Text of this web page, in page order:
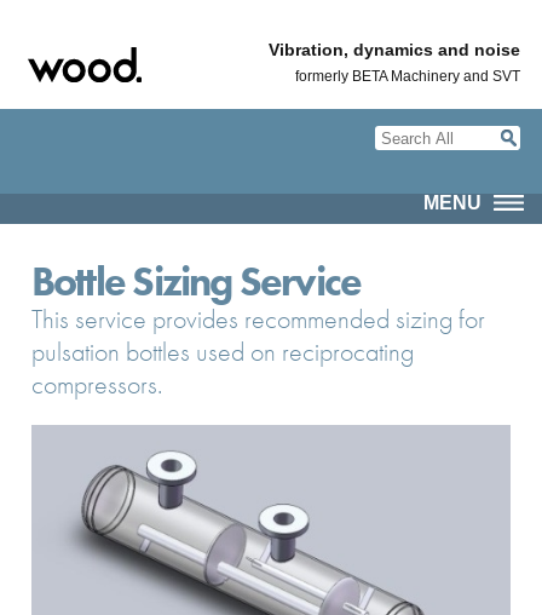
Vibration, dynamics and noise
formerly BETA Machinery and SVT
MENU
Bottle Sizing Service
This service provides recommended sizing for
pulsation bottles used on reciprocating
compressors.